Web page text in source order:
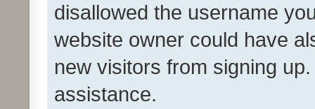
disallowed the username
website owner could have
new visitors from signing
assistance.